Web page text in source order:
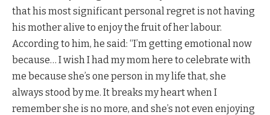
that his most significant personal regret is not having
his mother alive to enjoy the fruit of her labour.
According to him, he said: “I’m getting emotional now
because… I wish I had my mom here to celebrate with
me because she’s one person in my life that, she
always stood by me. It breaks my heart when I
remember she is no more, and she’s not even enjoying